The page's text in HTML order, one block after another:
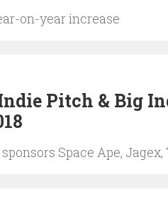
on-year increase
Pitch & Big
Space Ape, Jagex,